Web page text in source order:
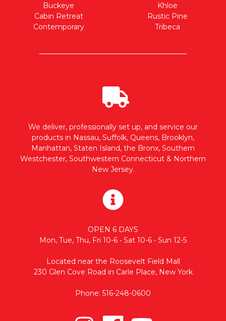
Buckeye
Cabin Retreat
Contemporary
Khloe
Rustic Pine
Tribeca
We deliver, professionally set up, and service our
products in Nassau, Suffolk, Queens, Brooklyn,
Manhattan, Staten Island, the Bronx, Southern
Westchester, Southwestern Connecticut & Northern
New Jersey.
OPEN 6 DAYS
Mon, Tue, Thu, Fri 10-6 • Sat 10-6 • Sun 12-5
Located near the Roosevelt Field Mall
230 Glen Cove Road in Carle Place, New York
Phone: 516-248-0600